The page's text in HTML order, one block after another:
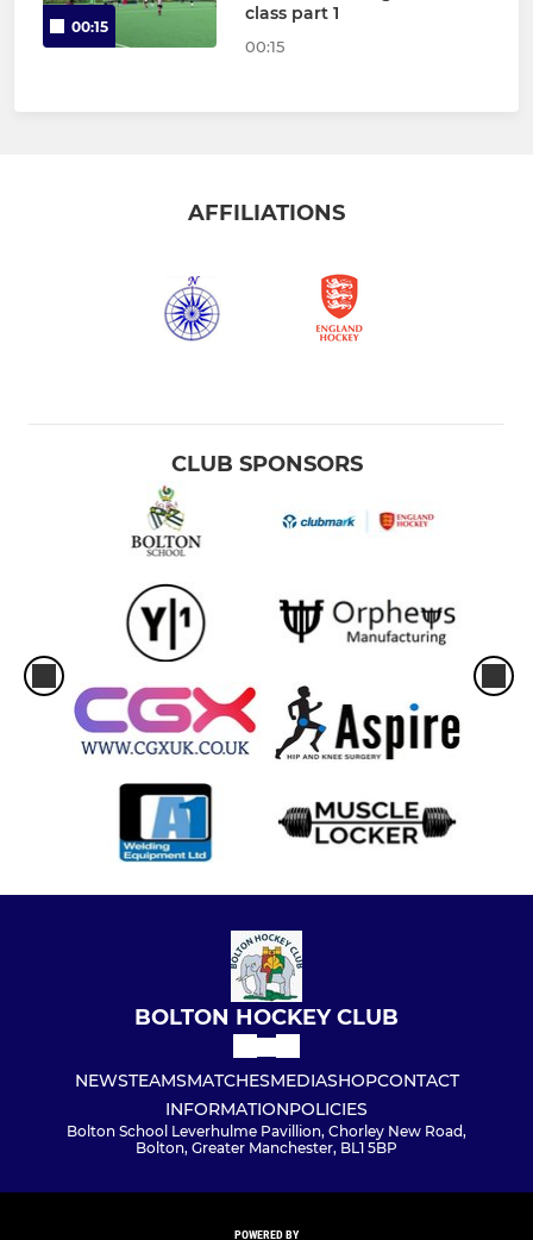
00:15
class part 1
00:15
AFFILIATIONS
CLUB SPONSORS
BOLTON HOCKEY CLUB
NEWSTEAMSMATCHESMEDIASHOPCONTACT
INFORMATIONPOLICIES
Bolton School Leverhulme Pavillion, Chorley New Road,
Bolton, Greater Manchester, BL1 5BP
POWERED BY